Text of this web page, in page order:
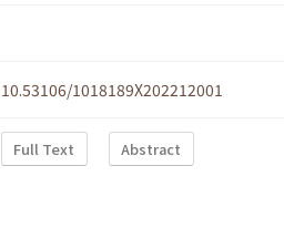
10.53106/1018189X202212001
Full Text Abstract